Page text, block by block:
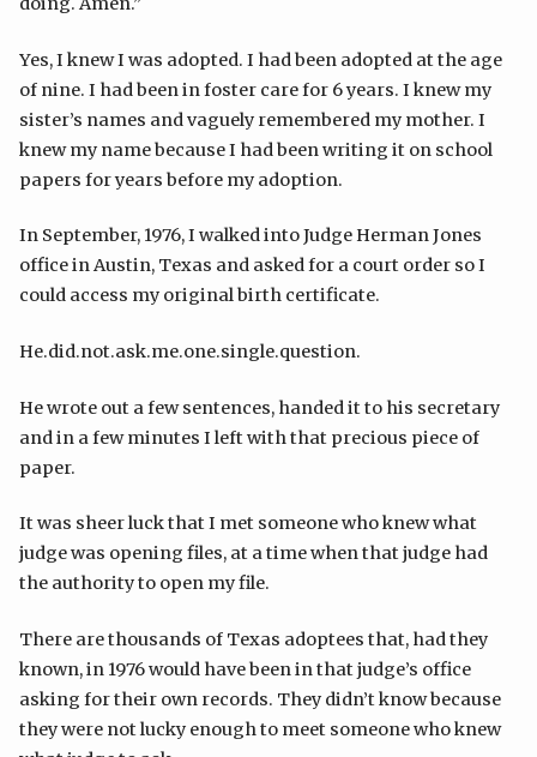
Yes, I knew I was adopted. I had been adopted at the age
of nine. I had been in foster care for 6 years. I knew my
sister’s names and vaguely remembered my mother. I
knew my name because I had been writing it on school
papers for years before my adoption.
In September, 1976, I walked into Judge Herman Jones
office in Austin, Texas and asked for a court order so I
could access my original birth certificate.
He.did.not.ask.me.one.single.question.
He wrote out a few sentences, handed it to his secretary
and in a few minutes I left with that precious piece of
paper.
It was sheer luck that I met someone who knew what
judge was opening files, at a time when that judge had
the authority to open my file.
There are thousands of Texas adoptees that, had they
known, in 1976 would have been in that judge’s office
asking for their own records. They didn’t know because
they were not lucky enough to meet someone who knew